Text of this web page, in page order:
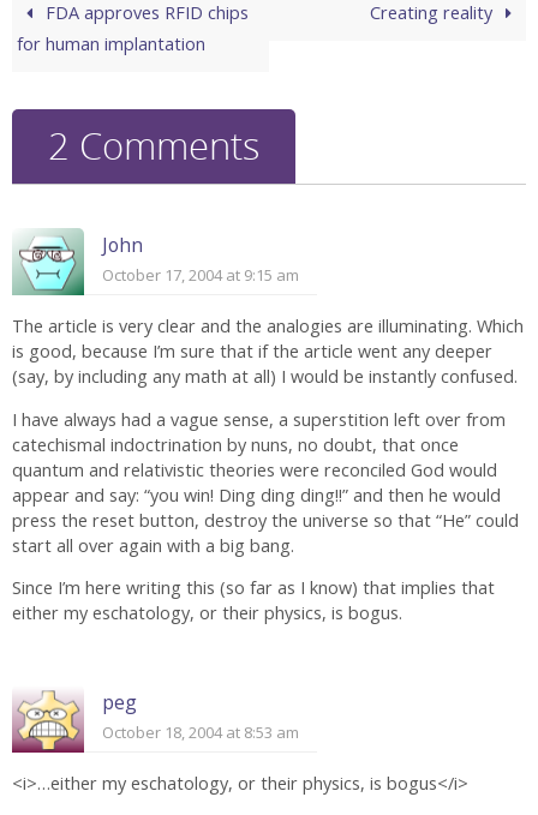
FDA approves RFID chips
for human implantation
Creating reality
2 Comments
John
October 17, 2004 at 9:15 am
The article is very clear and the analogies are illuminating. Which
is good, because I’m sure that if the article went any deeper
(say, by including any math at all) I would be instantly confused.
I have always had a vague sense, a superstition left over from
catechismal indoctrination by nuns, no doubt, that once
quantum and relativistic theories were reconciled God would
appear and say: “you win! Ding ding ding!!” and then he would
press the reset button, destroy the universe so that “He” could
start all over again with a big bang.
Since I’m here writing this (so far as I know) that implies that
either my eschatology, or their physics, is bogus.
peg
October 18, 2004 at 8:53 am
<i>…either my eschatology, or their physics, is bogus</i>